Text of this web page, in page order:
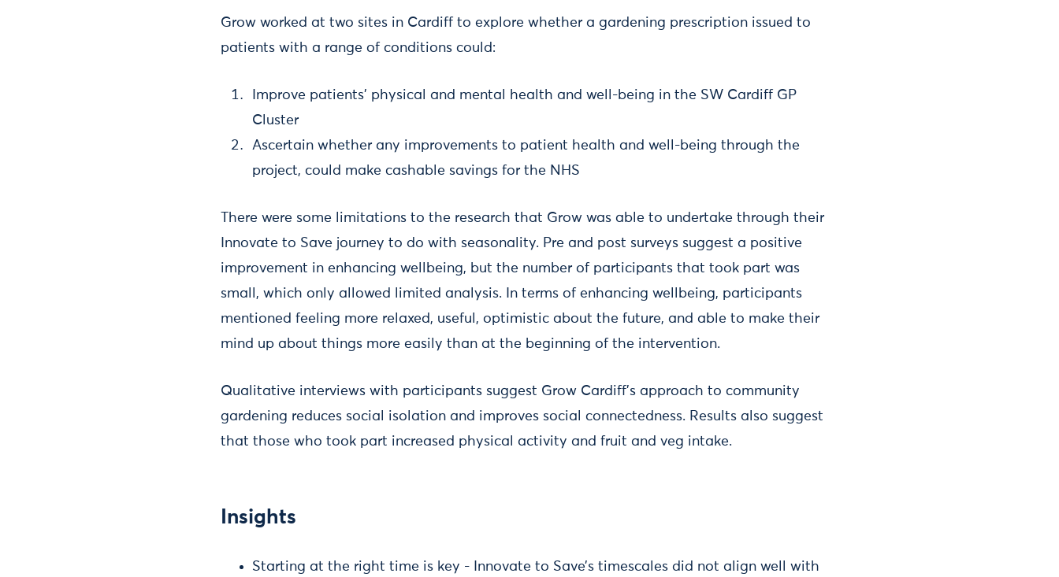
Grow worked at two sites in Cardiff to explore whether a gardening prescription issued to
patients with a range of conditions could:
Improve patients’ physical and mental health and well-being in the SW Cardiff GP
Cluster
Ascertain whether any improvements to patient health and well-being through the
project, could make cashable savings for the NHS
There were some limitations to the research that Grow was able to undertake through their
Innovate to Save journey to do with seasonality. Pre and post surveys suggest a positive
improvement in enhancing wellbeing, but the number of participants that took part was
small, which only allowed limited analysis. In terms of enhancing wellbeing, participants
mentioned feeling more relaxed, useful, optimistic about the future, and able to make their
mind up about things more easily than at the beginning of the intervention.
Qualitative interviews with participants suggest Grow Cardiff’s approach to community
gardening reduces social isolation and improves social connectedness. Results also suggest
that those who took part increased physical activity and fruit and veg intake.
Insights
Starting at the right time is key - Innovate to Save’s timescales did not align well with